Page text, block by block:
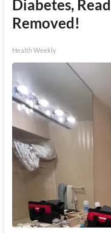
Diabetes,
Removed!
Health Weekly